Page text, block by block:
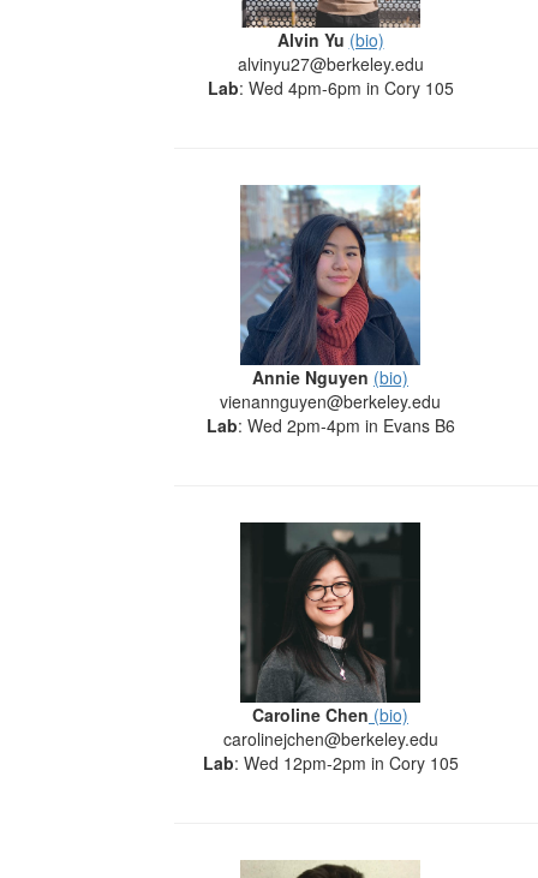
Alvin Yu (bio)
alvinyu27@berkeley.edu
Lab: Wed 4pm-6pm in Cory 105
Annie Nguyen (bio)
vienannguyen@berkeley.edu
Lab: Wed 2pm-4pm in Evans B6
Caroline Chen (bio)
carolinejchen@berkeley.edu
Lab: Wed 12pm-2pm in Cory 105